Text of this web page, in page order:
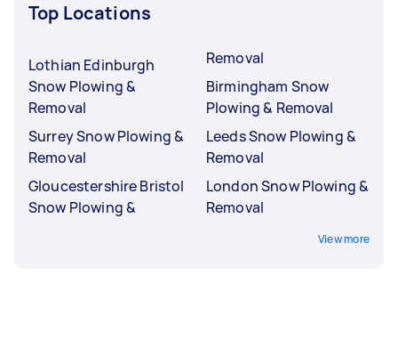
Top Locations
Lothian Edinburgh
Snow Plowing &
Removal
Surrey Snow Plowing &
Removal
Gloucestershire Bristol
Snow Plowing &
Removal
Birmingham Snow
Plowing & Removal
Leeds Snow Plowing &
Removal
London Snow Plowing &
Removal
View more